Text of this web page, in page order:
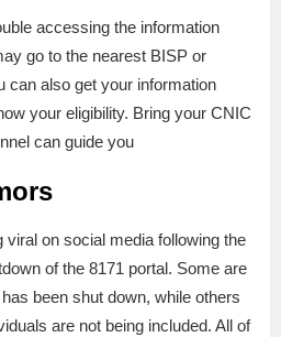
accessing the information
go to the nearest BISP or
can also get your information
your eligibility. Bring your CNIC
can guide you
viral on social media following the
of the 8171 portal. Some are
been shut down, while others
are not being included. All of